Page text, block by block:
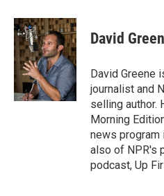
c
e
b
o
o
k
i
t
t
e
r
n
k
e
d
I
n
David
David Greene
journalist and
selling author.
Morning
news program
also of NPR's
podcast, Up